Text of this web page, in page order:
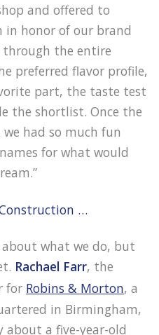
and offered to
in honor of our brand
through the entire
preferred flavor profile,
part, the taste test
the shortlist. Once the
had so much fun
for what would
…
about what we do, but
Rachael Farr, the
for Robins & Morton, a
in Birmingham,
a five-year-old